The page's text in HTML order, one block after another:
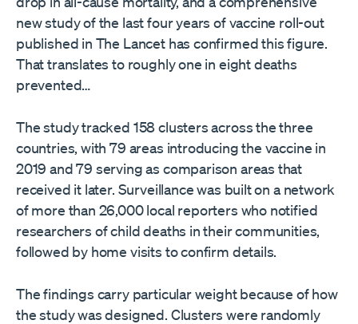
new study of the last four years of vaccine roll-out
published in The Lancet has confirmed this figure.
That translates to roughly one in eight deaths
prevented…
The study tracked 158 clusters across the three
countries, with 79 areas introducing the vaccine in
2019 and 79 serving as comparison areas that
received it later. Surveillance was built on a network
of more than 26,000 local reporters who notified
researchers of child deaths in their communities,
followed by home visits to confirm details.
The findings carry particular weight because of how
the study was designed. Clusters were randomly